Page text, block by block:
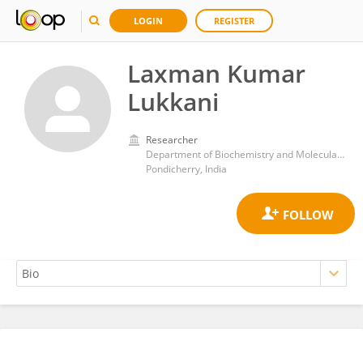
LOGIN REGISTER
Laxman Kumar
Lukkani
Researcher
Department of Biochemistry and Molecular Biology, School of Life Sciences, Pondicherry University
Pondicherry, India